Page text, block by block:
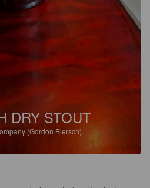
DRY STOUT
(Gordon Biersch).